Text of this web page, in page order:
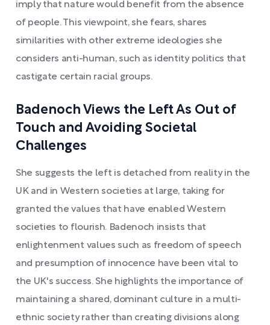
imply that nature would benefit from the absence
of people. This viewpoint, she fears, shares
similarities with other extreme ideologies she
considers anti-human, such as identity politics that
castigate certain racial groups.
Badenoch Views the Left As Out of
Touch and Avoiding Societal
Challenges
She suggests the left is detached from reality in the
UK and in Western societies at large, taking for
granted the values that have enabled Western
societies to flourish. Badenoch insists that
enlightenment values such as freedom of speech
and presumption of innocence have been vital to
the UK's success. She highlights the importance of
maintaining a shared, dominant culture in a multi-
ethnic society rather than creating divisions along